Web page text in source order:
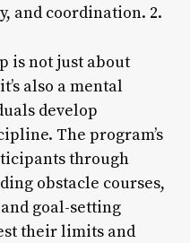
and coordination. 2.
is not just about
also a mental
develop
The program’s
through
obstacle courses,
goal-setting
their limits and